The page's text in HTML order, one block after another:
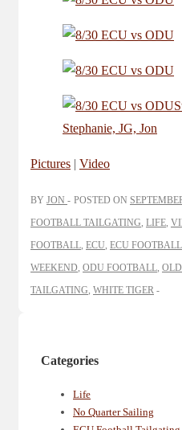
Pictures | Video
BY JON POSTED ON
FOOTBALL TAILGATING, LIFE,
FOOTBALL, ECU, ECU FOOTBALL
WEEKEND, ODU FOOTBALL,
TAILGATING, WHITE TIGER
Categories
Life
No Quarter Sailing